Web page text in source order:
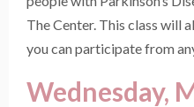
The Center. This class will
you can participate from
Wednesday,